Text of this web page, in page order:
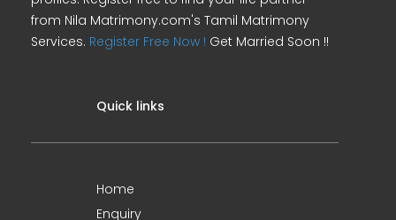
from Nila Matrimony.com's Tamil Matrimony
Services. Register Free Now ! Get Married Soon !!
Quick links
Home
Enquiry